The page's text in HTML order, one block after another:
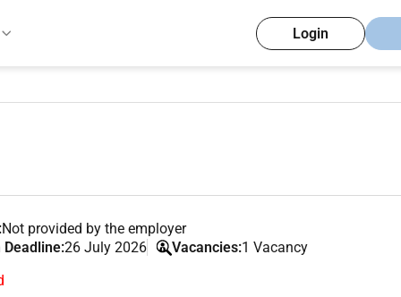
Login
Not provided by the employer
26 July 2026 Vacancies:1 Vacancy